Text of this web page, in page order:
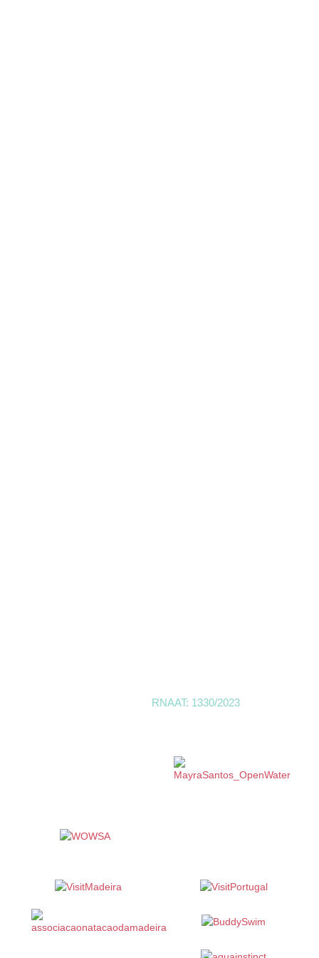
RNAAT: 1330/2023